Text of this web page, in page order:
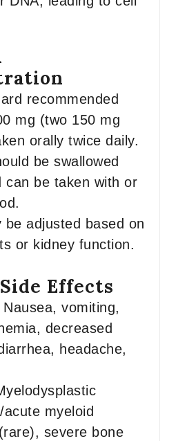
recommended
mg (two 150 mg
orally twice daily.
be swallowed
can be taken with or
be adjusted based on
or kidney function.
Effects
Nausea, vomiting,
decreased
headache,
myeloid
severe bone